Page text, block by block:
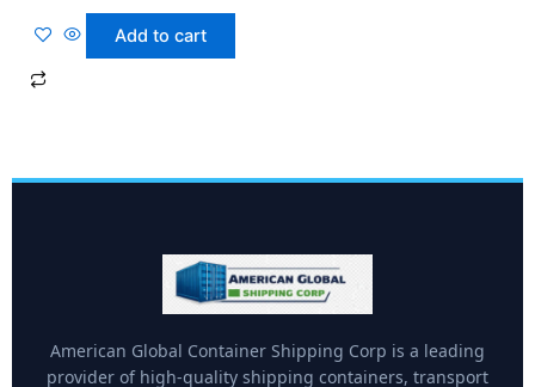
Add to cart
American Global Container Shipping Corp is a leading
provider of high-quality shipping containers, transport